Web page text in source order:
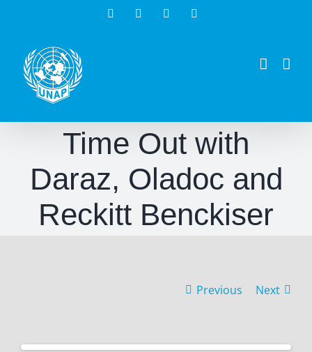
content
FacebookTwitter Instagram
Time Out with
Daraz, Oladoc and
Reckitt Benckiser
Previous Next